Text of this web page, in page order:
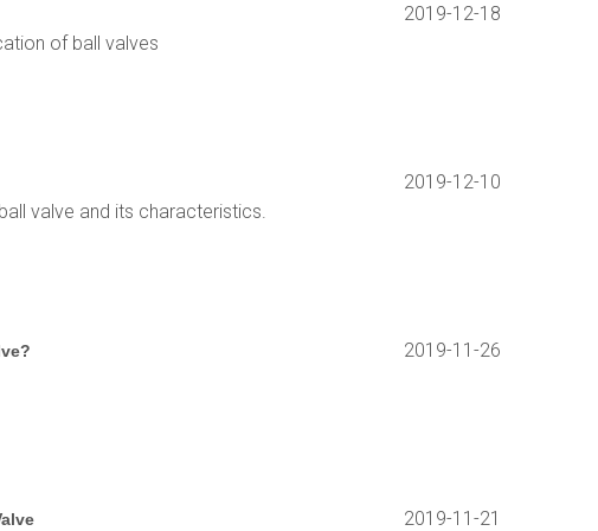
of ball valves
2019-12-18
valve and its characteristics.
2019-12-10
2019-11-26
2019-11-21